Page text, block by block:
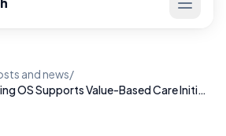
and news/
5 Ways a Patient-Facing OS Supports Value-Based Care Initiatives Like TEAM